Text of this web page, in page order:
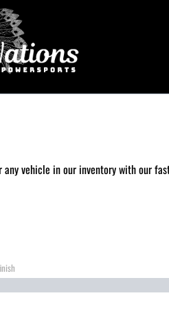
vehicle in our inventory with our